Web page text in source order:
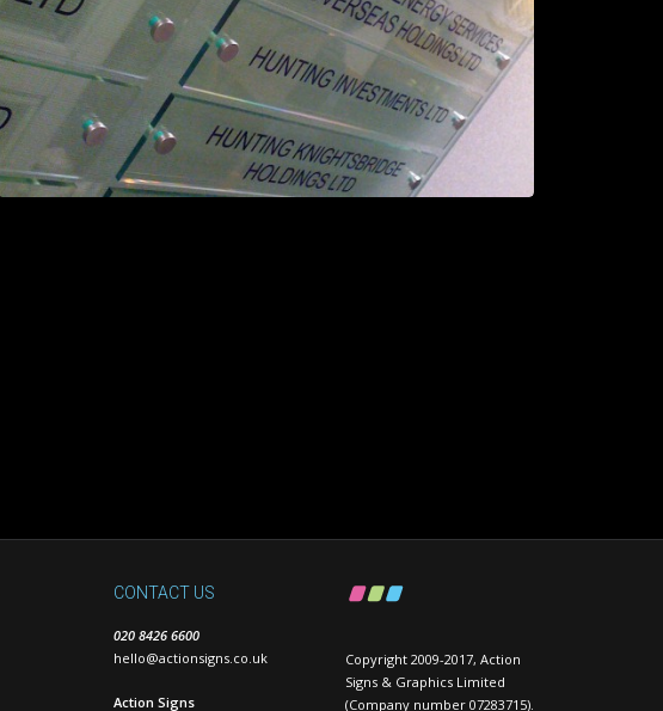
CONTACT US
020 8426 6600
hello@actionsigns.co.uk
Action Signs
Copyright 2009-2017, Action
Signs & Graphics Limited
(Company number 07283715).